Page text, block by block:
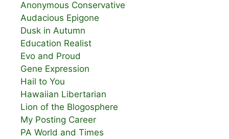
Anonymous Conservative
Audacious Epigone
Dusk in Autumn
Education Realist
Evo and Proud
Gene Expression
Hail to You
Hawaiian Libertarian
Lion of the Blogosphere
My Posting Career
PA World and Times